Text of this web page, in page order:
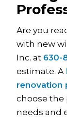
Are you
with new
Inc. at 630-
estimate. A
renovation
choose the
needs and